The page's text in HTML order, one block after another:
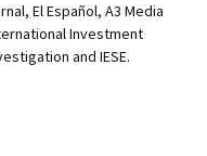
El Español, A3 Media
Investment
and IESE.